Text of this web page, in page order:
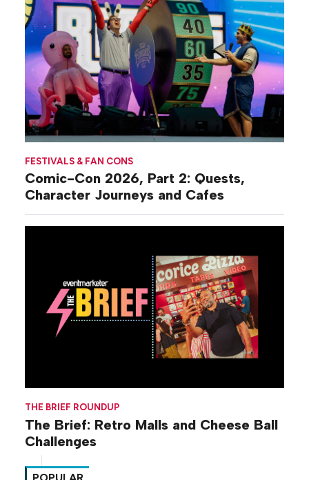
FESTIVALS & FAN CONS
Comic-Con 2026, Part 2: Quests,
Character Journeys and Cafes
THE BRIEF ROUNDUP
The Brief: Retro Malls and Cheese Ball
Challenges
POPULAR